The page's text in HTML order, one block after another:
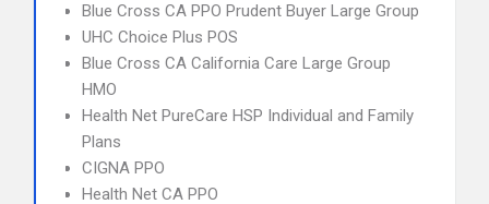
Blue Cross CA PPO Prudent Buyer Large Group
UHC Choice Plus POS
Blue Cross CA California Care Large Group
HMO
Health Net PureCare HSP Individual and Family
Plans
CIGNA PPO
Health Net CA PPO